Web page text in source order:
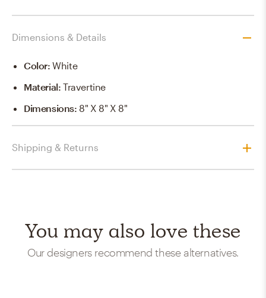
Dimensions & Details
Color:White
Material:Travertine
Dimensions: 8" X 8" X 8"
Shipping & Returns
You may also love these
Our designers recommend these alternatives.